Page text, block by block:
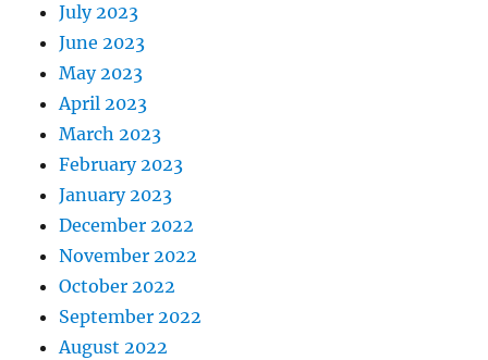
July 2023
June 2023
May 2023
April 2023
March 2023
February 2023
January 2023
December 2022
November 2022
October 2022
September 2022
August 2022